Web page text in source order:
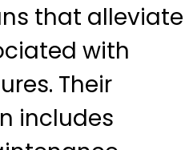
that alleviate
with
Their
includes